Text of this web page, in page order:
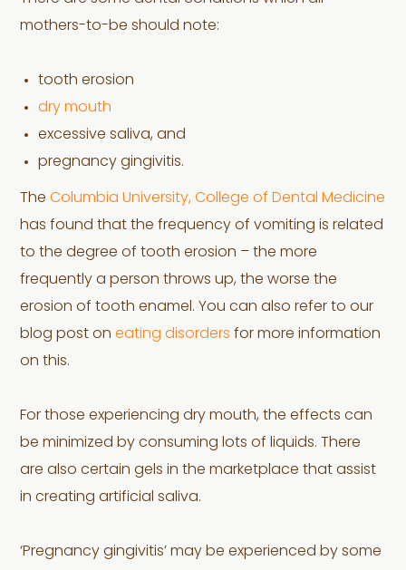
mothers-to-be should note:
tooth erosion
dry mouth
excessive saliva, and
pregnancy gingivitis.
TheColumbia University, College of Dental Medicine
has found that the frequency of vomiting is related
to the degree of tooth erosion – the more
frequently a person throws up, the worse the
erosion of tooth enamel. You can also refer to our
blog post oneating disordersfor more information
on this.
For those experiencing dry mouth, the effects can
be minimized by consuming lots of liquids. There
are also certain gels in the marketplace that assist
in creating artificial saliva.
‘Pregnancy gingivitis’ may be experienced by some